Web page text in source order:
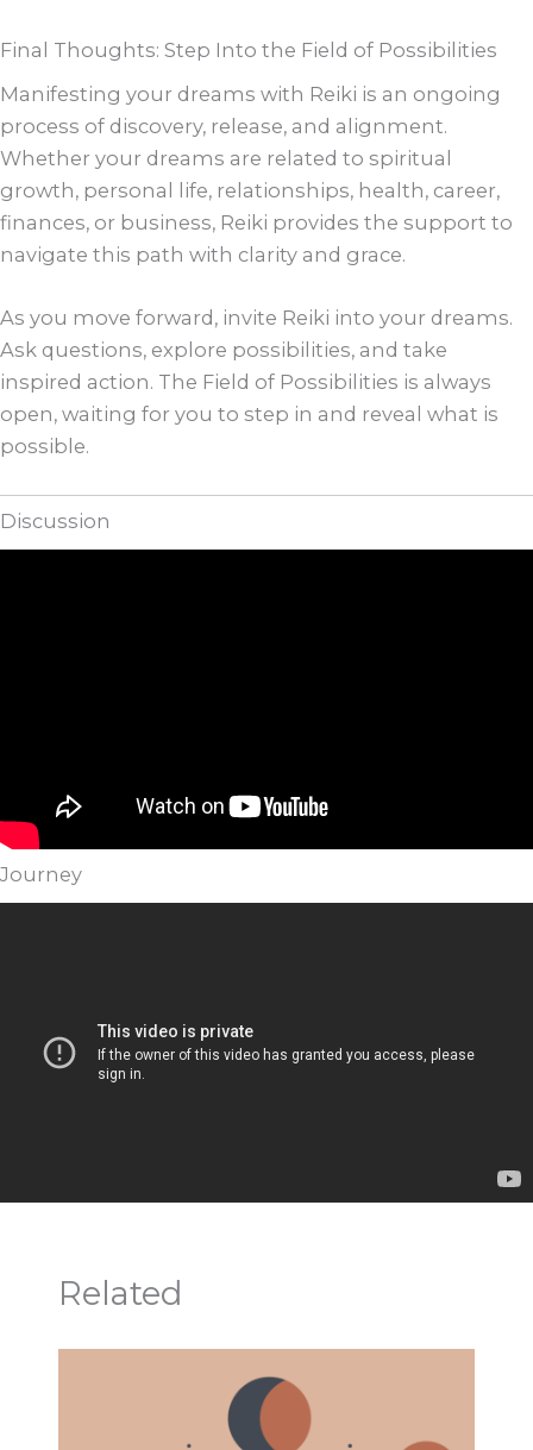
Final Thoughts: Step Into the Field of Possibilities
Manifesting your dreams with Reiki is an ongoing
process of discovery, release, and alignment.
Whether your dreams are related to spiritual
growth, personal life, relationships, health, career,
finances, or business, Reiki provides the support to
navigate this path with clarity and grace.
As you move forward, invite Reiki into your dreams.
Ask questions, explore possibilities, and take
inspired action. The Field of Possibilities is always
open, waiting for you to step in and reveal what is
possible.
Discussion
Journey
Related